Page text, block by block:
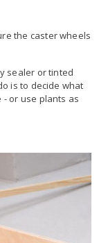
the caster wheels
sealer or tinted
is to decide what
or use plants as